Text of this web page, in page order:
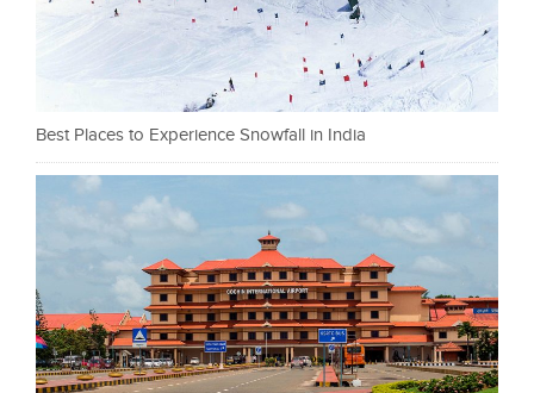
Best Places to Experience Snowfall in India